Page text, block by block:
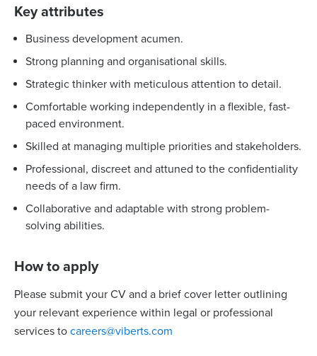
Key attributes
Business development acumen.
Strong planning and organisational skills.
Strategic thinker with meticulous attention to detail.
Comfortable working independently in a flexible, fast-
paced environment.
Skilled at managing multiple priorities and stakeholders.
Professional, discreet and attuned to the confidentiality
needs of a law firm.
Collaborative and adaptable with strong problem-
solving abilities.
How to apply
Please submit your CV and a brief cover letter outlining
your relevant experience within legal or professional
services to careers@viberts.com